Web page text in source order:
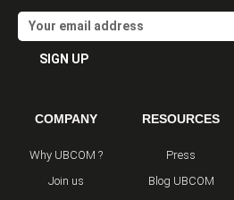
Email
SIGN UP
COMPANY
Why UBCOM ?
Join us
RESOURCES
Press
Blog UBCOM